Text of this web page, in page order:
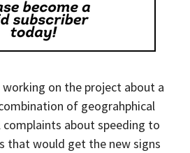
on the project about a
of geograhphical
about speeding to
that would get the new signs